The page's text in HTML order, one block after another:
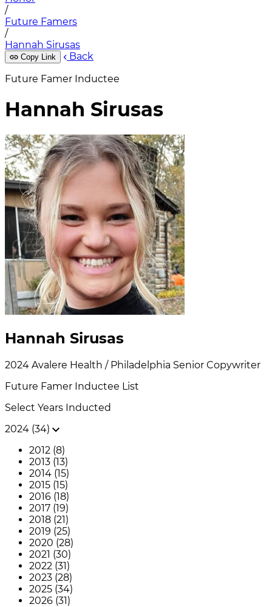
/
Future Famers
/
Hannah Sirusas
Copy Link
Back
Future Famer Inductee
Hannah Sirusas
Hannah Sirusas
2024 Avalere Health / Philadelphia Senior Copywriter
Future Famer Inductee List
Select Years Inducted
2024 (34)
2012 (8)
2013 (13)
2014 (15)
2015 (15)
2016 (18)
2017 (19)
2018 (21)
2019 (25)
2020 (28)
2021 (30)
2022 (31)
2023 (28)
2025 (34)
2026 (31)